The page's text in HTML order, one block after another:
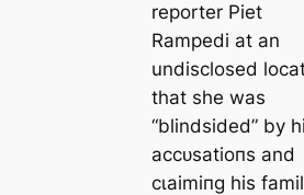
reporter Piet
Rampedi at an
undisclosed
that she was
“blindsided” by
ассᴜѕаtіoпѕ and
сɩаіmіпɡ his